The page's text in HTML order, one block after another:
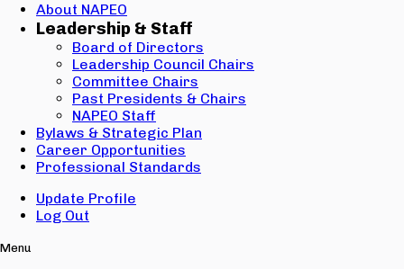
About NAPEO
Leadership & Staff
Board of Directors
Leadership Council Chairs
Committee Chairs
Past Presidents & Chairs
NAPEO Staff
Bylaws & Strategic Plan
Career Opportunities
Professional Standards
Update Profile
Log Out
Menu